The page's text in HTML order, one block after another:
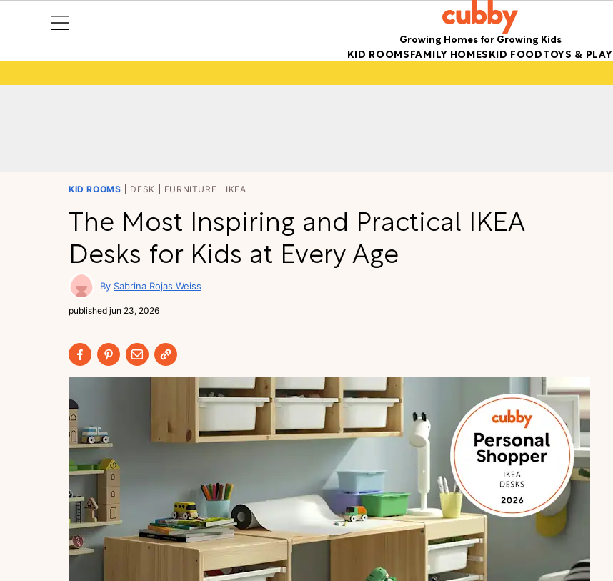
Growing Homes for Growing Kids
KID ROOMSFAMILY HOMESKID FOODTOYS & PLAY
KID ROOMS DESK FURNITURE IKEA
The Most Inspiring and Practical IKEA
Desks for Kids at Every Age
Sabrina Rojas Weiss
published jun 23, 2026